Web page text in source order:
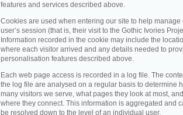
features and services described above.
Cookies are used when entering our site to help manage
user’s session (that is, their visit to the Gothic Ivories
Information recorded in the cookie may include the
where each visitor arrived and any details needed to
personalisation features described above.
Each web page access is recorded in a log file. The
the log file are analysed on a regular basis to determine
many visitors we serve, what pages they look at most,
where they connect. This information is aggregated and
be resolved down to the level of an individual user.